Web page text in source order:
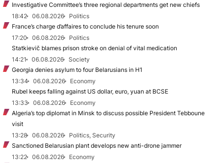
Investigative Committee’s three regional departments get new chiefs
18:42
06.08.2026
Politics
France’s charge d’affaires to conclude his tenure soon
17:20
06.08.2026
Politics
Statkievič blames prison stroke on denial of vital medication
14:21
06.08.2026
Society
Georgia denies asylum to four Belarusians in H1
13:34
06.08.2026
Economy
Rubel keeps falling against US dollar, euro, yuan at BCSE
13:33
06.08.2026
Economy
Algeria’s top diplomat in Minsk to discuss possible President Tebboune
visit
13:28
06.08.2026
Politics, Security
Sanctioned Belarusian plant develops new anti-drone jammer
13:22
06.08.2026
Economy